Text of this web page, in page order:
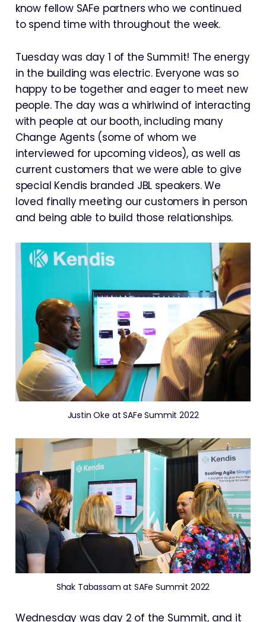
know fellow SAFe partners who we continued
to spend time with throughout the week.
Tuesday was day 1 of the Summit! The energy
in the building was electric. Everyone was so
happy to be together and eager to meet new
people. The day was a whirlwind of interacting
with people at our booth, including many
Change Agents (some of whom we
interviewed for upcoming videos), as well as
current customers that we were able to give
special Kendis branded JBL speakers. We
loved finally meeting our customers in person
and being able to build those relationships.
Justin Oke at SAFe Summit 2022
Shak Tabassam at SAFe Summit 2022
Wednesday was day 2 of the Summit, and it